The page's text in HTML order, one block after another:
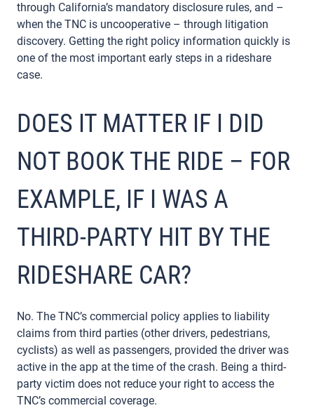
through California’s mandatory disclosure rules, and –
when the TNC is uncooperative – through litigation
discovery. Getting the right policy information quickly is
one of the most important early steps in a rideshare
case.
DOES IT MATTER IF I DID
NOT BOOK THE RIDE – FOR
EXAMPLE, IF I WAS A
THIRD-PARTY HIT BY THE
RIDESHARE CAR?
No. The TNC’s commercial policy applies to liability
claims from third parties (other drivers, pedestrians,
cyclists) as well as passengers, provided the driver was
active in the app at the time of the crash. Being a third-
party victim does not reduce your right to access the
TNC’s commercial coverage.